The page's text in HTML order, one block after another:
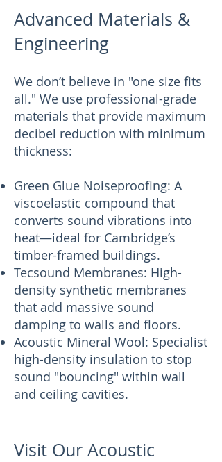
Advanced Materials &
Engineering
We don’t believe in "one size fits
all." We use professional-grade
materials that provide maximum
decibel reduction with minimum
thickness:
Green Glue Noiseproofing: A
viscoelastic compound that
converts sound vibrations into
heat—ideal for Cambridge’s
timber-framed buildings.
Tecsound Membranes: High-
density synthetic membranes
that add massive sound
damping to walls and floors.
Acoustic Mineral Wool: Specialist
high-density insulation to stop
sound "bouncing" within wall
and ceiling cavities.
Visit Our Acoustic